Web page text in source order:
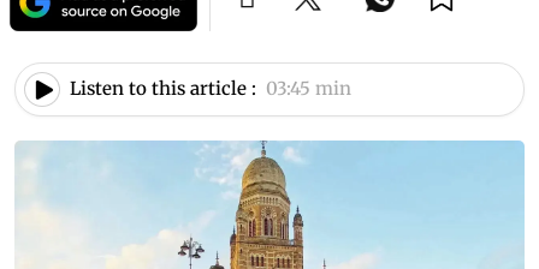
Listen to this article : 03:45 min